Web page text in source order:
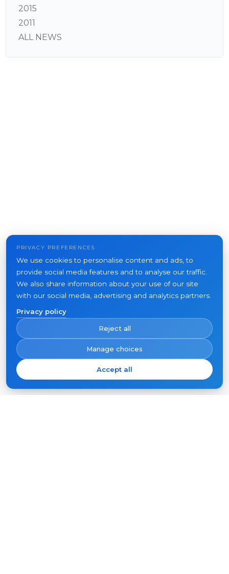
2015
2011
ALL NEWS
PRIVACY PREFERENCES
We use cookies to personalise content and ads, to
provide social media features and to analyse our traffic.
We also share information about your use of our site
with our social media, advertising and analytics partners.
Privacy policy
Reject all
Manage choices
Accept all